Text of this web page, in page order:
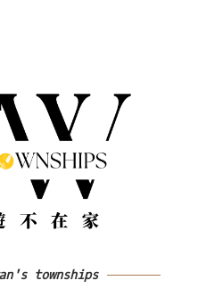
townships